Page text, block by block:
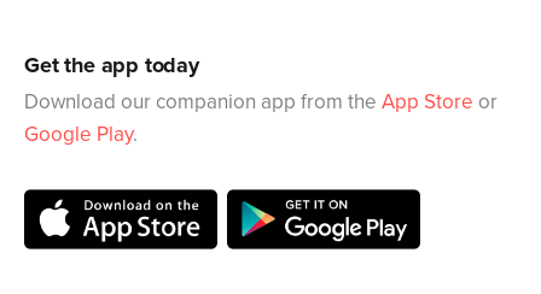
Get the app today
Download our companion app from the App Store or
Google Play.